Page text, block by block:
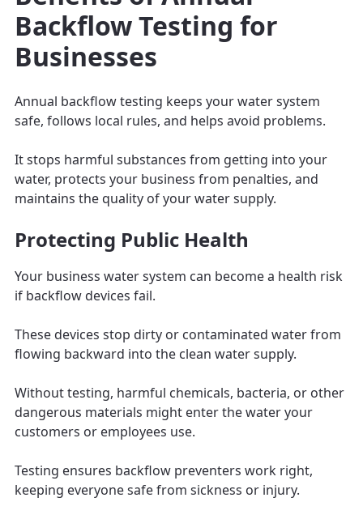
Backflow Testing for
Businesses
Annual backflow testing keeps your water system
safe, follows local rules, and helps avoid problems.
It stops harmful substances from getting into your
water, protects your business from penalties, and
maintains the quality of your water supply.
Protecting Public Health
Your business water system can become a health risk
if backflow devices fail.
These devices stop dirty or contaminated water from
flowing backward into the clean water supply.
Without testing, harmful chemicals, bacteria, or other
dangerous materials might enter the water your
customers or employees use.
Testing ensures backflow preventers work right,
keeping everyone safe from sickness or injury.